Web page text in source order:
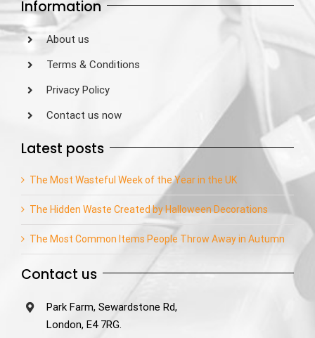
Information
About us
Terms & Conditions
Privacy Policy
Contact us now
Latest posts
The Most Wasteful Week of the Year in the UK
The Hidden Waste Created by Halloween Decorations
The Most Common Items People Throw Away in Autumn
Contact us
Park Farm, Sewardstone Rd,
London, E4 7RG.